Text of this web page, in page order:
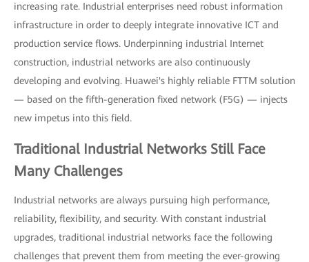
increasing rate. Industrial enterprises need robust information
infrastructure in order to deeply integrate innovative ICT and
production service flows. Underpinning industrial Internet
construction, industrial networks are also continuously
developing and evolving. Huawei's highly reliable FTTM solution
— based on the fifth-generation fixed network (F5G) — injects
new impetus into this field.
Traditional Industrial Networks Still Face
Many Challenges
Industrial networks are always pursuing high performance,
reliability, flexibility, and security. With constant industrial
upgrades, traditional industrial networks face the following
challenges that prevent them from meeting the ever-growing